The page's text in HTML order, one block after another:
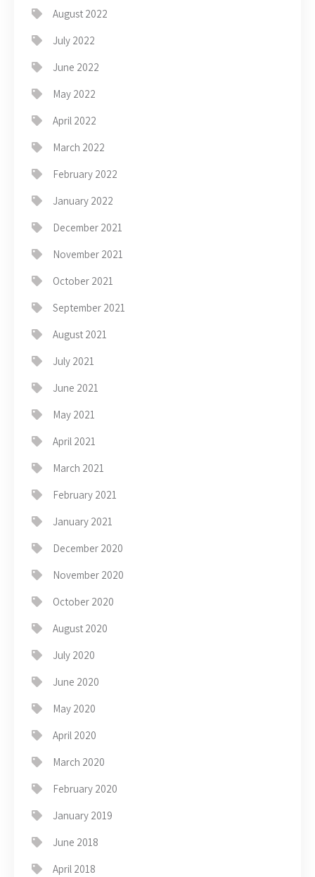
August 2022
July 2022
June 2022
May 2022
April 2022
March 2022
February 2022
January 2022
December 2021
November 2021
October 2021
September 2021
August 2021
July 2021
June 2021
May 2021
April 2021
March 2021
February 2021
January 2021
December 2020
November 2020
October 2020
August 2020
July 2020
June 2020
May 2020
April 2020
March 2020
February 2020
January 2019
June 2018
April 2018